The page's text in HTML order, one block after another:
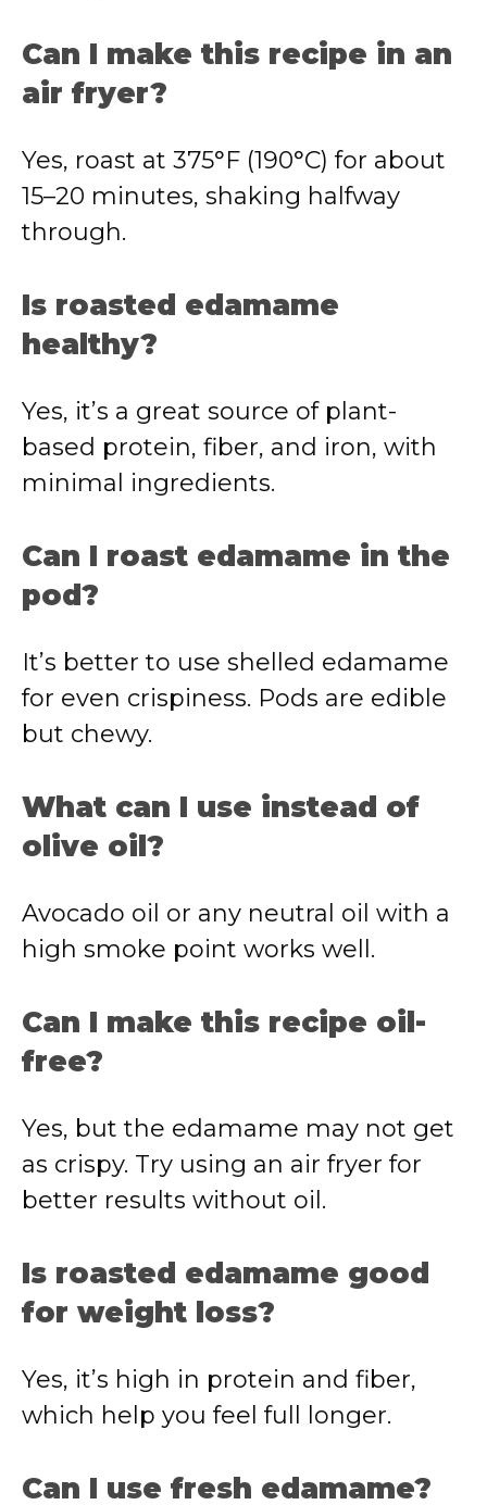
Can I make this recipe in an
air fryer?
Yes, roast at 375°F (190°C) for about
15–20 minutes, shaking halfway
through.
Is roasted edamame
healthy?
Yes, it’s a great source of plant-
based protein, fiber, and iron, with
minimal ingredients.
Can I roast edamame in the
pod?
It’s better to use shelled edamame
for even crispiness. Pods are edible
but chewy.
What can I use instead of
olive oil?
Avocado oil or any neutral oil with a
high smoke point works well.
Can I make this recipe oil-
free?
Yes, but the edamame may not get
as crispy. Try using an air fryer for
better results without oil.
Is roasted edamame good
for weight loss?
Yes, it’s high in protein and fiber,
which help you feel full longer.
Can I use fresh edamame?